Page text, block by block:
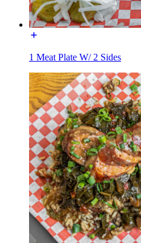
1 Meat Plate W/ 2 Sides